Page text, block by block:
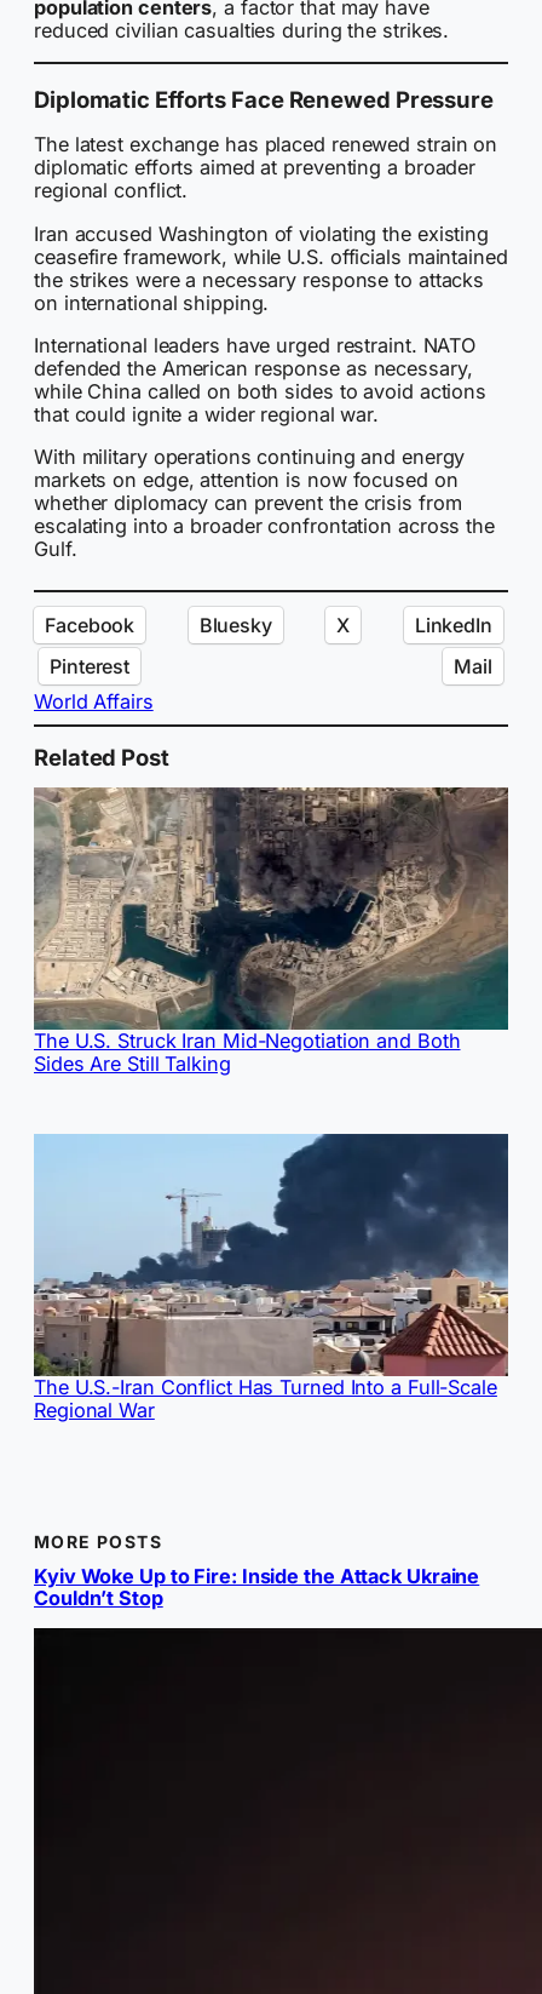
population centers, a factor that may have
reduced civilian casualties during the strikes.
Diplomatic Efforts Face Renewed Pressure
The latest exchange has placed renewed strain on
diplomatic efforts aimed at preventing a broader
regional conflict.
Iran accused Washington of violating the existing
ceasefire framework, while U.S. officials maintained
the strikes were a necessary response to attacks
on international shipping.
International leaders have urged restraint. NATO
defended the American response as necessary,
while China called on both sides to avoid actions
that could ignite a wider regional war.
With military operations continuing and energy
markets on edge, attention is now focused on
whether diplomacy can prevent the crisis from
escalating into a broader confrontation across the
Gulf.
Facebook Bluesky X
LinkedIn
Pinterest
Mail
World Affairs
Related Post
The U.S. Struck Iran Mid-Negotiation and Both
Sides Are Still Talking
The U.S.-Iran Conflict Has Turned Into a Full-Scale
Regional War
MORE POSTS
Kyiv Woke Up to Fire: Inside the Attack Ukraine
Couldn’t Stop